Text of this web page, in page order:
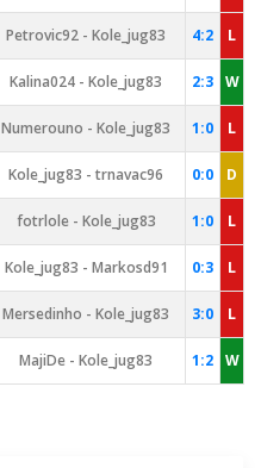
Petrovic92 - Kole_jug83 4:2 L
Kalina024 - Kole_jug83 2:3 W
Numerouno - Kole_jug83 1:0 L
Kole_jug83 - trnavac96 0:0 D
fotrlole - Kole_jug83 1:0 L
Kole_jug83 - Markosd91 0:3 L
Mersedinho - Kole_jug83 3:0 L
MajiDe - Kole_jug83 1:2 W